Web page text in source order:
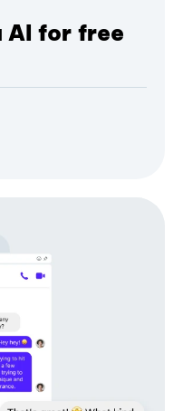
AI for free